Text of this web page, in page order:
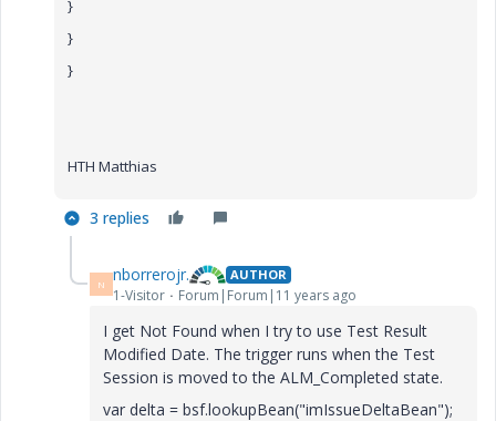
}
}
}
HTH Matthias
3 replies
N nborrerojr. AUTHOR
1-Visitor Forum|Forum|11 years ago
I get Not Found when I try to use Test Result
Modified Date. The trigger runs when the Test
Session is moved to the ALM_Completed state.
var delta = bsf.lookupBean("imIssueDeltaBean");